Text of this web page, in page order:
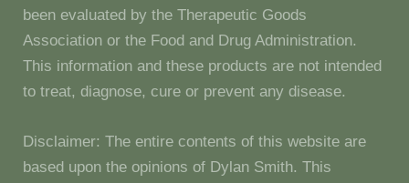
been evaluated by the Therapeutic Goods
Association or the Food and Drug Administration.
This information and these products are not intended
to treat, diagnose, cure or prevent any disease.
Disclaimer: The entire contents of this website are
based upon the opinions of Dylan Smith. This